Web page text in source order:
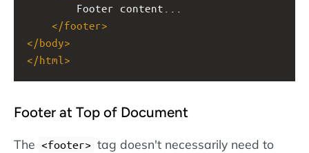
Footer content...
</footer>
</body>
</html >
Footer at Top of Document
The <footer> tag doesn't necessarily need to